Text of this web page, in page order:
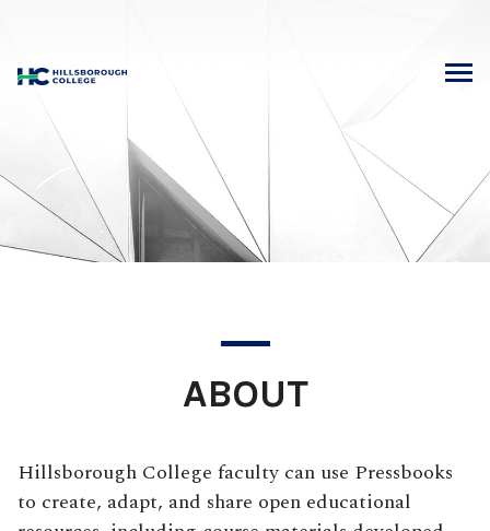
content
ABOUT
Hillsborough College faculty can use Pressbooks
to create, adapt, and share open educational